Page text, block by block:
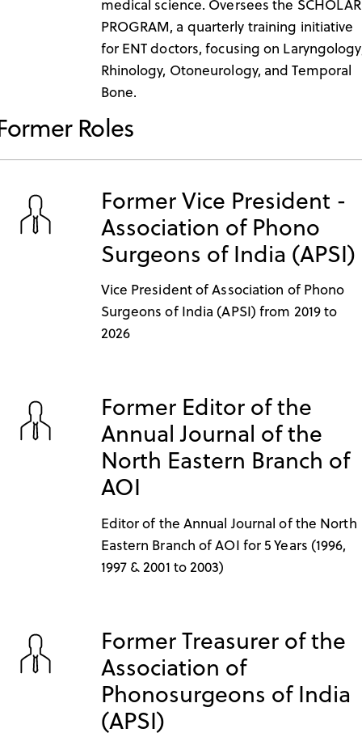
medical science. Oversees the SCHOLAR
PROGRAM, a quarterly training initiative
for ENT doctors, focusing on
Rhinology, Otoneurology, and Temporal
Bone.
Roles
Former Vice President -
Association of Phono
Surgeons of India (APSI)
Vice President of Association of Phono
Surgeons of India (APSI) from 2019 to
2026
Former Editor of the
Annual Journal of the
North Eastern Branch of
AOI
Editor of the Annual Journal of the North
Eastern Branch of AOI for 5 Years (1996,
1997 & 2001 to 2003)
Former Treasurer of the
Association of
Phonosurgeons of India
(APSI)